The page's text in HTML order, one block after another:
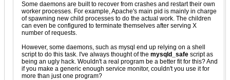
Some daemons are built to recover from crashes and restart their own
worker processes. For example, Apache's main pid is mainly in charge
of spawning new child processes to do the actual work. The children
can even be configured to terminate themselves after serving X
number of requests.
However, some daemons, such as mysql end up relying on a shell
script to do this task. I've always thought of the mysqld_safe script as
being an ugly hack. Wouldn't a real program be a better fit for this? And
if you make a generic enough service monitor, couldn't you use it for
more than just one program?